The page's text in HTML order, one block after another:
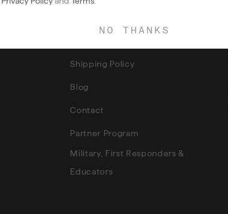
Shipping Policy
Blog
Contact
Partner Program
Military, First Responders &
Educators
NO THANKS